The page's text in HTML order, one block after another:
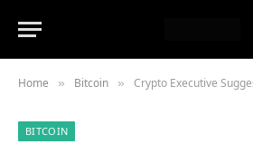
Home » Bitcoin » Crypto Executive Suggests It Could Take Ten
BITCOIN